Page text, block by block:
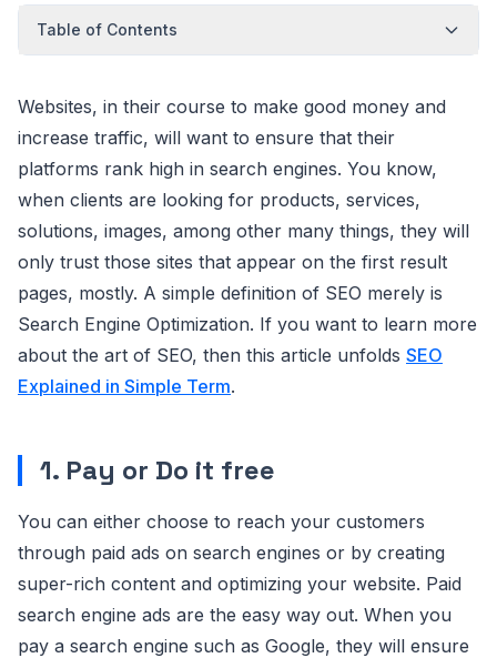
Table of Contents
Websites, in their course to make good money and
increase traffic, will want to ensure that their
platforms rank high in search engines. You know,
when clients are looking for products, services,
solutions, images, among other many things, they will
only trust those sites that appear on the first result
pages, mostly. A simple definition of SEO merely is
Search Engine Optimization. If you want to learn more
about the art of SEO, then this article unfolds SEO
Explained in Simple Term.
1. Pay or Do it free
You can either choose to reach your customers
through paid ads on search engines or by creating
super-rich content and optimizing your website. Paid
search engine ads are the easy way out. When you
pay a search engine such as Google, they will ensure